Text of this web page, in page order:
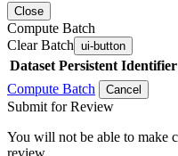
Close
Compute Batch
Clear Batch ui-button
Dataset Persistent Identifier
Compute Batch
Cancel
Submit for Review
You will not be able to make
review.